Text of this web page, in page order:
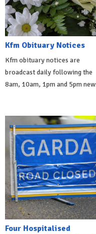
Kfm Obituary Notices
Kfm obituary notices are
broadcast daily following the
8am, 10am, 1pm and 5pm
Four Hospitalised